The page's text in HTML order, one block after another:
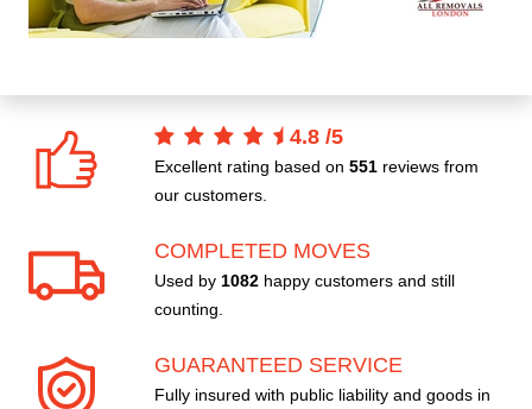
4.8 /5
Excellent rating based on 551 reviews from
our customers.
COMPLETED MOVES
Used by 1082 happy customers and still
counting.
GUARANTEED SERVICE
Fully insured with public liability and goods in